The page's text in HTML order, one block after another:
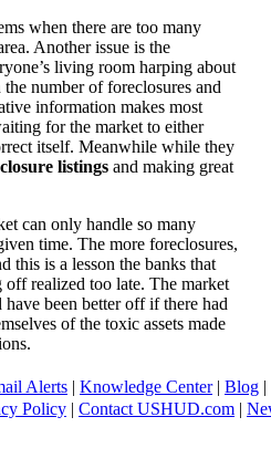
when there are too many
Another issue is the
living room harping about
number of foreclosures and
information makes most
for the market to either
itself. Meanwhile while they
listings and making great
can only handle so many
time. The more foreclosures,
this is a lesson the banks that
realized too late. The market
been better off if there had
of the toxic assets made
Alerts | Knowledge Center| Blog |
Policy | Contact USHUD.com |